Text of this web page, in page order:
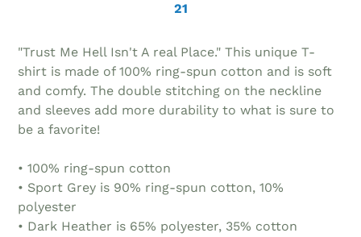
21
product
your
cart
"Trust Me Hell Isn't A real Place." This unique T-
shirt is made of 100% ring-spun cotton and is soft
and comfy. The double stitching on the neckline
and sleeves add more durability to what is sure to
be a favorite!
• 100% ring-spun cotton
• Sport Grey is 90% ring-spun cotton, 10%
polyester
• Dark Heather is 65% polyester, 35% cotton